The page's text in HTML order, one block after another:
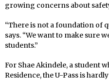
growing concerns about
“There is not a foundation of
says. “We want to make sure
students.”
For Shae Akindele, a student
Residence, the U-Pass is